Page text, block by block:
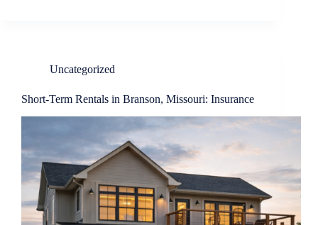
Uncategorized
Short-Term Rentals in Branson, Missouri: Insurance